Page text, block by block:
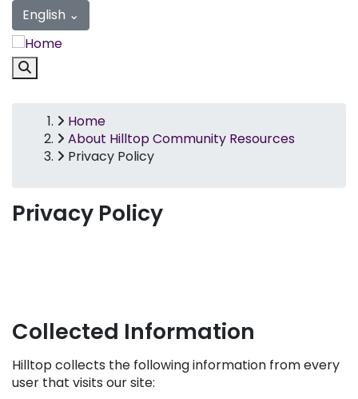
Privacy Policy | Hilltop
Skip
to
main
content
English ⌄
Link
Breadcrumb
Home
About Hilltop Community Resources
Privacy Policy
Privacy Policy
Collected Information
Hilltop collects the following information from every
user that visits our site: